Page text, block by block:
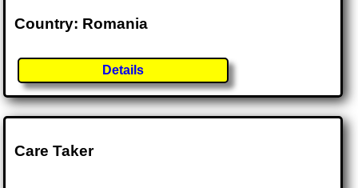
Country: Romania
Details
Care Taker